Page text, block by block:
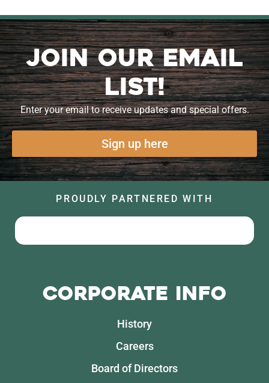
Join our Email
List!
Enter your email to receive updates and special offers.
Sign up here
PROUDLY PARTNERED WITH
Corporate Info
History
Careers
Board of Directors